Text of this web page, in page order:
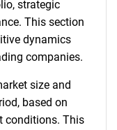
strategic
This section
dynamics
companies.
size and
based on
conditions. This